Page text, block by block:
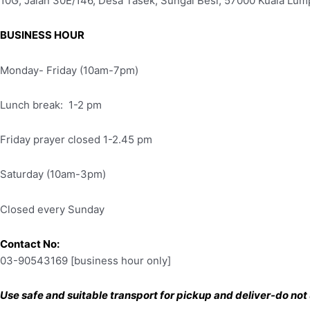
BUSINESS HOUR
Monday- Friday (10am-7pm)
Lunch break: 1-2 pm
Friday prayer closed 1-2.45 pm
Saturday (10am-3pm)
Closed every Sunday
Contact No:
03-90543169 [business hour only]
Use safe and suitable transport for pickup and deliver-do